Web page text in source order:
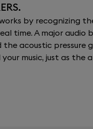
by recognizing
time. A major
acoustic pressure
music, just as the